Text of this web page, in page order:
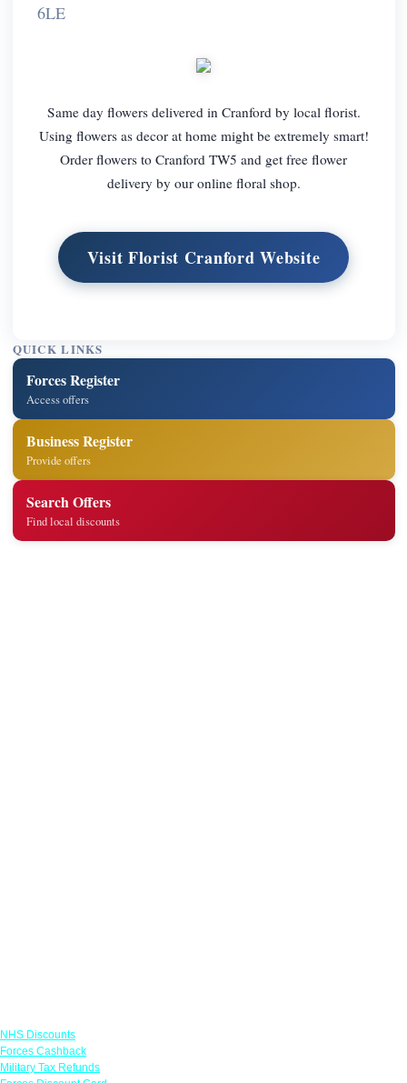
6LE
Same day flowers delivered in Cranford by local florist.
Using flowers as decor at home might be extremely smart!
Order flowers to Cranford TW5 and get free flower
delivery by our online floral shop.
Visit Florist Cranford Website
QUICK LINKS
Forces Register
Access offers
Business Register
Provide offers
Search Offers
Find local discounts
NHS Discounts
Forces Cashback
Military Tax Refunds